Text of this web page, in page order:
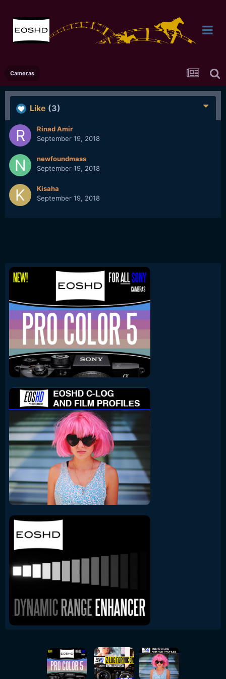
Cameras
Like (3)
Rinad Amir
September 19, 2018
newfoundmass
September 19, 2018
Kisaha
September 19, 2018